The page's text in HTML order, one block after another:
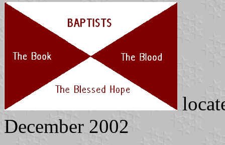
December 2002